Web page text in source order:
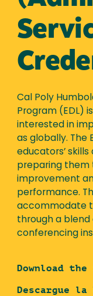
Cal Poly
Program (EDL)
interested in
as globally. The
educators’
preparing them
improvement
performance.
accommodate
through a blend
conferencing
Download
Descargue